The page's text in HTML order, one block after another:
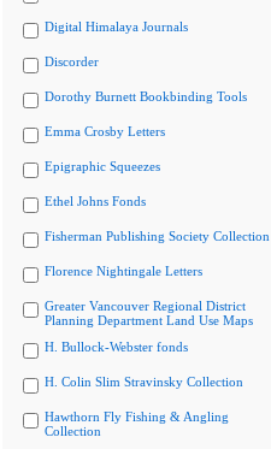
Digital Himalaya Journals
Discorder
Dorothy Burnett Bookbinding Tools
Emma Crosby Letters
Epigraphic Squeezes
Ethel Johns Fonds
Fisherman Publishing Society Collection
Florence Nightingale Letters
Greater Vancouver Regional District
Planning Department Land Use Maps
H. Bullock-Webster fonds
H. Colin Slim Stravinsky Collection
Hawthorn Fly Fishing & Angling
Collection